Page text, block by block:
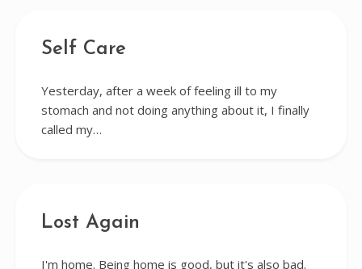
Self Care
Yesterday, after a week of feeling ill to my
stomach and not doing anything about it, I finally
called my…
Lost Again
I'm home. Being home is good, but it's also bad.